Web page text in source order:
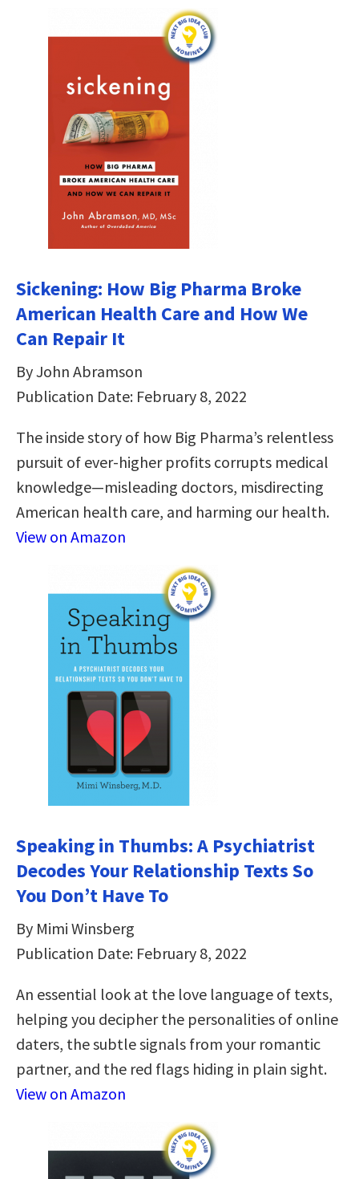
Sickening: How Big Pharma Broke
American Health Care and How We
Can Repair It
By John Abramson
Publication Date: February 8, 2022
The inside story of how Big Pharma’s relentless
pursuit of ever-higher profits corrupts medical
knowledge—misleading doctors, misdirecting
American health care, and harming our health.
View on Amazon
Speaking in Thumbs: A Psychiatrist
Decodes Your Relationship Texts So
You Don’t Have To
By Mimi Winsberg
Publication Date: February 8, 2022
An essential look at the love language of texts,
helping you decipher the personalities of online
daters, the subtle signals from your romantic
partner, and the red flags hiding in plain sight.
View on Amazon